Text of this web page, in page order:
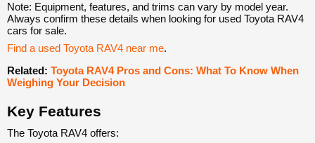
Note: Equipment, features, and trims can vary by model year.
Always confirm these details when looking for used Toyota RAV4
cars for sale.
Find a used Toyota RAV4 near me.
Related: Toyota RAV4 Pros and Cons: What To Know When
Weighing Your Decision
Key Features
The Toyota RAV4 offers: